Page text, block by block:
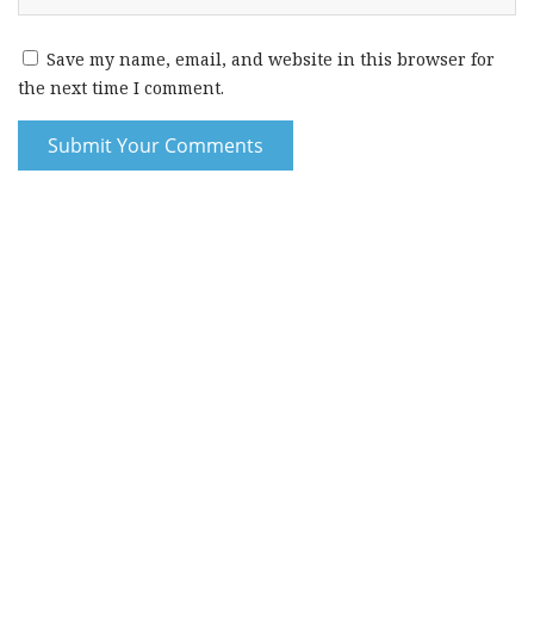
Save my name, email, and website in this browser for
the next time I comment.